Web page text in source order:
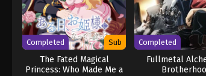
Completed Sub
The Fated Magical
Princess: Who Made Me a
Completed
Fullmetal